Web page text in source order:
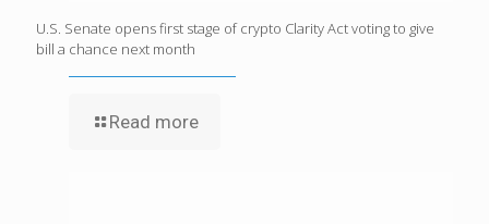
U.S. Senate opens first stage of crypto Clarity Act voting to give
bill a chance next month
Read more